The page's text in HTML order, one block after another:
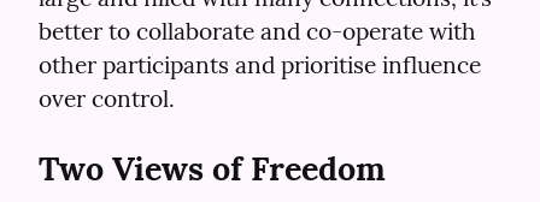
better to collaborate and co-operate with
other participants and prioritise influence
over control.
Two Views of Freedom